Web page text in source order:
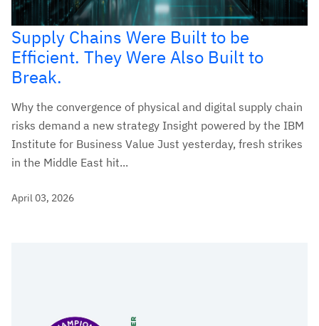
Supply Chains Were Built to be
Efficient. They Were Also Built to
Break.
Why the convergence of physical and digital supply chain
risks demand a new strategy Insight powered by the IBM
Institute for Business Value Just yesterday, fresh strikes
in the Middle East hit...
April 03, 2026